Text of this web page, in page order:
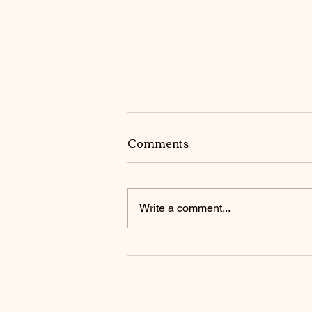
Be Who You Are
Comments
Write a comment...